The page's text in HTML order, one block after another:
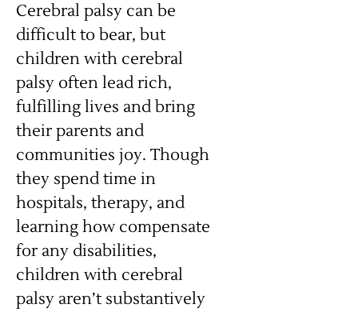
Cerebral palsy can be
difficult to bear, but
children with cerebral
palsy often lead rich,
fulfilling lives and bring
their parents and
communities joy. Though
they spend time in
hospitals, therapy, and
learning how compensate
for any disabilities,
children with cerebral
palsy aren’t substantively